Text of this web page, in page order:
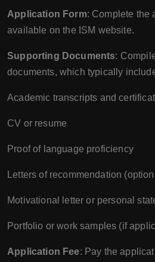
Application Form: Complete the
available on the ISM website.
Supporting Documents:
documents, which typically
Academic transcripts and
CV or resume
Proof of language proficiency
Letters of recommendation
Motivational letter or personal
Portfolio or work samples (if
Application Fee: Pay the